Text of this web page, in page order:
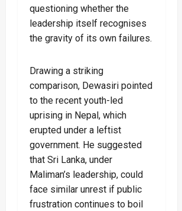
questioning whether the
leadership itself recognises
the gravity of its own failures.
Drawing a striking
comparison, Dewasiri pointed
to the recent youth-led
uprising in Nepal, which
erupted under a leftist
government. He suggested
that Sri Lanka, under
Maliman’s leadership, could
face similar unrest if public
frustration continues to boil